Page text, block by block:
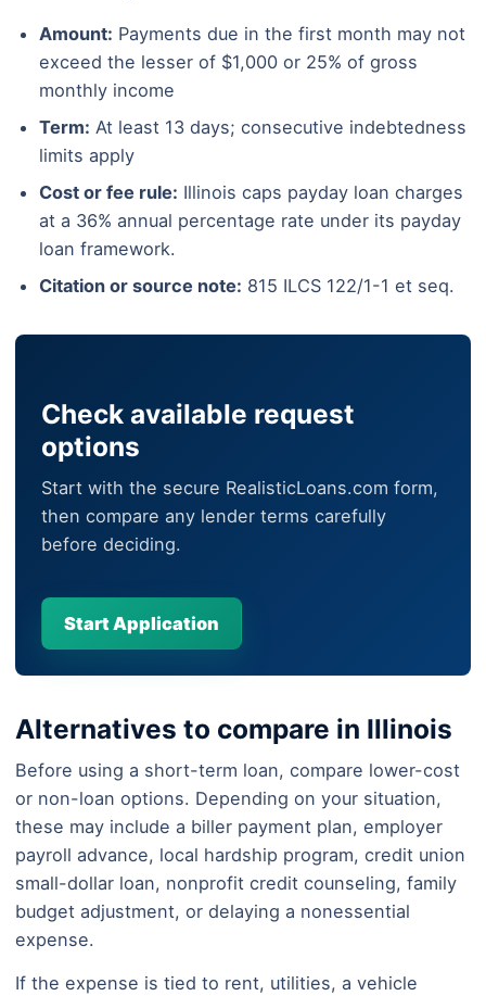
Amount: Payments due in the first month may not
exceed the lesser of $1,000 or 25% of gross
monthly income
Term: At least 13 days; consecutive indebtedness
limits apply
Cost or fee rule: Illinois caps payday loan charges
at a 36% annual percentage rate under its payday
loan framework.
Citation or source note: 815 ILCS 122/1-1 et seq.
Check available request
options
Start with the secure RealisticLoans.com form,
then compare any lender terms carefully
before deciding.
Start Application
Alternatives to compare in Illinois
Before using a short-term loan, compare lower-cost
or non-loan options. Depending on your situation,
these may include a biller payment plan, employer
payroll advance, local hardship program, credit union
small-dollar loan, nonprofit credit counseling, family
budget adjustment, or delaying a nonessential
expense.
If the expense is tied to rent, utilities, a vehicle